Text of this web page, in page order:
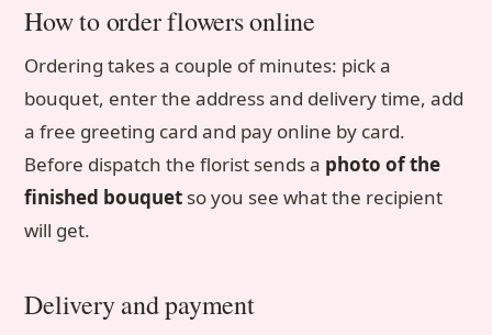
How to order flowers online
Ordering takes a couple of minutes: pick a
bouquet, enter the address and delivery time, add
a free greeting card and pay online by card.
Before dispatch the florist sends a photo of the
finished bouquet so you see what the recipient
will get.
Delivery and payment